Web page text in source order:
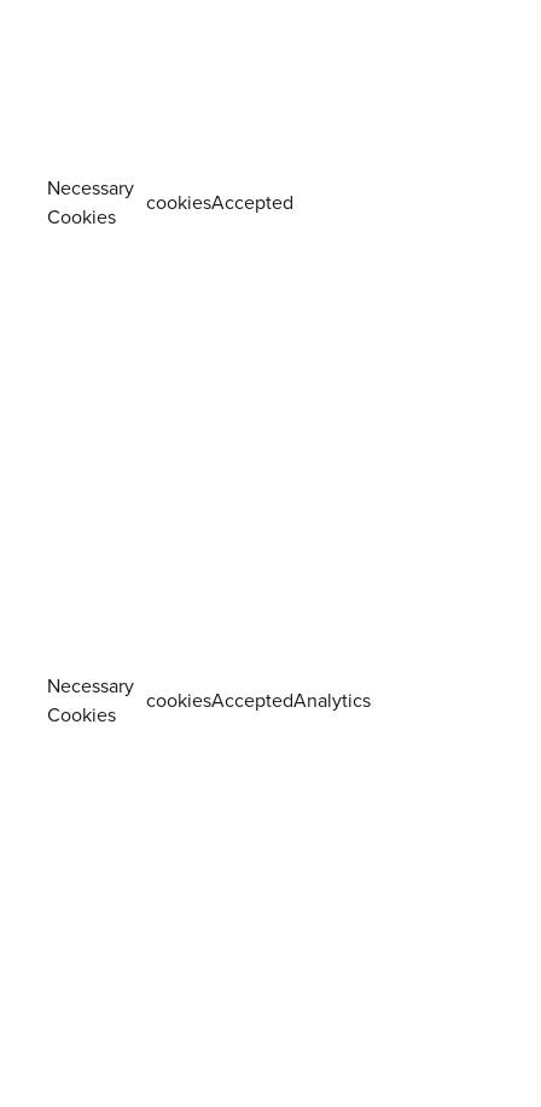
Necessary
Cookies
cookiesAccepted
Necessary
Cookies
cookiesAcceptedAnalytics